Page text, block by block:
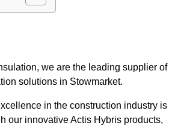
we are the leading supplier of
solutions in Stowmarket.
in the construction industry is
our innovative Actis Hybris products,